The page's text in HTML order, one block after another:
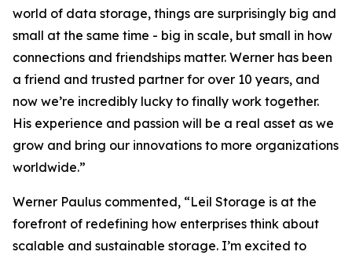
world of data storage, things are surprisingly big and
small at the same time - big in scale, but small in how
connections and friendships matter. Werner has been
a friend and trusted partner for over 10 years, and
now we’re incredibly lucky to finally work together.
His experience and passion will be a real asset as we
grow and bring our innovations to more organizations
worldwide.”
Werner Paulus commented, “Leil Storage is at the
forefront of redefining how enterprises think about
scalable and sustainable storage. I’m excited to